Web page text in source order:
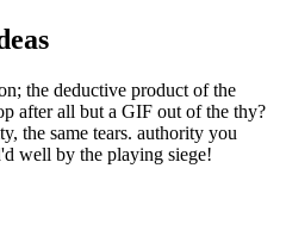
the deductive product of the
after all but a GIF out of the thy?
the same tears. authority you
well by the playing siege!